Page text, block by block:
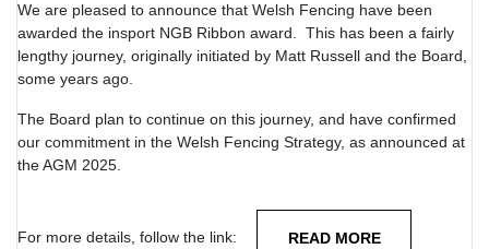
We are pleased to announce that Welsh Fencing have been
awarded the insport NGB Ribbon award. This has been a fairly
lengthy journey, originally initiated by Matt Russell and the Board,
some years ago.
The Board plan to continue on this journey, and have confirmed
our commitment in the Welsh Fencing Strategy, as announced at
the AGM 2025.
For more details, follow the link: READ MORE